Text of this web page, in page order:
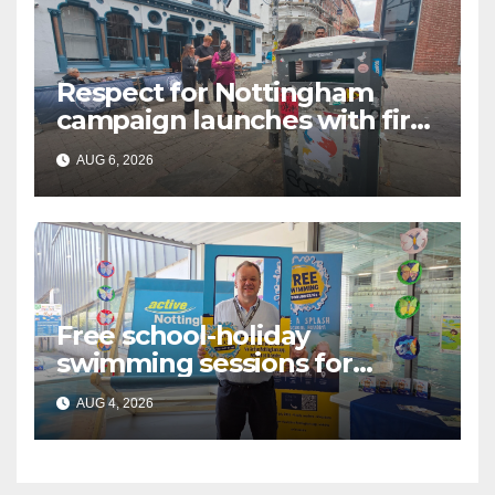
Respect for Nottingham
campaign launches with first
city walkabout
AUG 6, 2026
Free school-holiday
swimming sessions for
under-16s now live across
Nottingham
AUG 4, 2026